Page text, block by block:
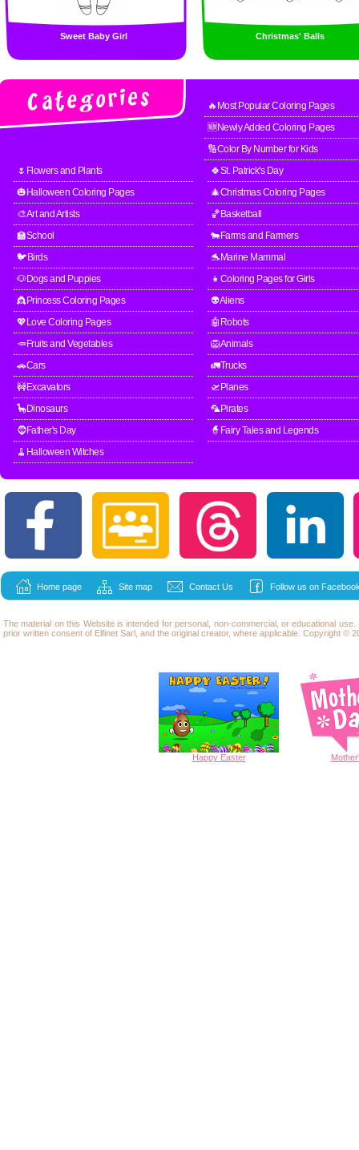
Sweet Baby Girl Christmas' Balls
🔥Most Popular Coloring Pages
🆕Newly Added Coloring Pages
🔢Color By Number for Kids
🌷Flowers and Plants
🍀St. Patrick's Day
🎃Halloween Coloring Pages
🎄Christmas Coloring Pages
🎨Art and Artists
🏀Basketball
🏫School
🐄Farms and Farmers
🐦Birds
🐬Marine Mammal
🐶Dogs and Puppies
👧Coloring Pages for Girls
👸Princess Coloring Pages
👽Aliens
💖Love Coloring Pages
🤖Robots
🥕Fruits and Vegetables
🦁Animals
🚗Cars
🚛Trucks
🚧Excavators
🛫Planes
🦕Dinosaurs
🦜Pirates
🧔Father's Day
🧙Fairy Tales and Legends
🧹Halloween Witches
Home page Site map Contact Us Follow us on
The material on this Website is intended for personal, non-commercial, or educational
prior written consent of Elfinet Sarl, and the original creator, where applicable. Copyright ©
Happy Easter